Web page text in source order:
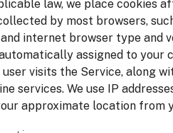
law, we place cookies
by most browsers,
internet browser type
assigned to
visits the Service, along
services. We use IP
approximate location from